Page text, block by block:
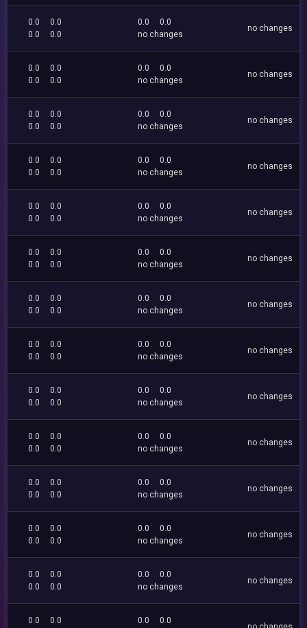
0.0
0.0
0.0
0.0
0.0
0.0
no changes
no changes
0.0
0.0
0.0
0.0
0.0
0.0
no changes
no changes
0.0
0.0
0.0
0.0
0.0
0.0
no changes
no changes
0.0
0.0
0.0
0.0
0.0
0.0
no changes
no changes
0.0
0.0
0.0
0.0
0.0
0.0
no changes
no changes
0.0
0.0
0.0
0.0
0.0
0.0
no changes
no changes
0.0
0.0
0.0
0.0
0.0
0.0
no changes
no changes
0.0
0.0
0.0
0.0
0.0
0.0
no changes
no changes
0.0
0.0
0.0
0.0
0.0
0.0
no changes
no changes
0.0
0.0
0.0
0.0
0.0
0.0
no changes
no changes
0.0
0.0
0.0
0.0
0.0
0.0
no changes
no changes
0.0
0.0
0.0
0.0
0.0
0.0
no changes
no changes
0.0
0.0
0.0
0.0
0.0
0.0
no changes
no changes
0.0
0.0
0.0
0.0